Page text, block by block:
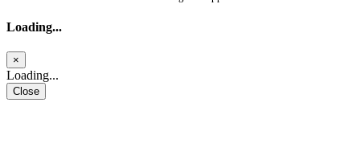
Loading...
×
Loading...
Close